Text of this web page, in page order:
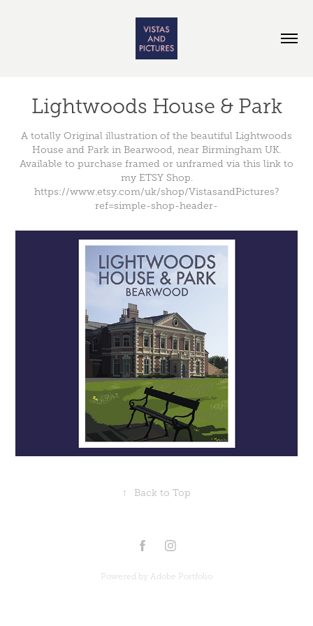
Lightwoods House & Park
A totally Original illustration of the beautiful Lightwoods
House and Park in Bearwood, near Birmingham UK.
Available to purchase framed or unframed via this link to
my ETSY Shop.
https://www.etsy.com/uk/shop/VistasandPictures?
ref=simple-shop-header-
↑ Back to Top
Powered by Adobe Portfolio